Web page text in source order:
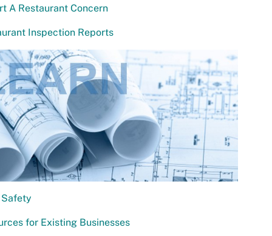
A Restaurant Concern
Inspection Reports
for Existing Businesses